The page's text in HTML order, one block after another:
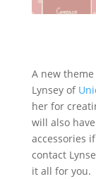
A new
Lynsey of
her for
will also
accessories
contact
it all for you.